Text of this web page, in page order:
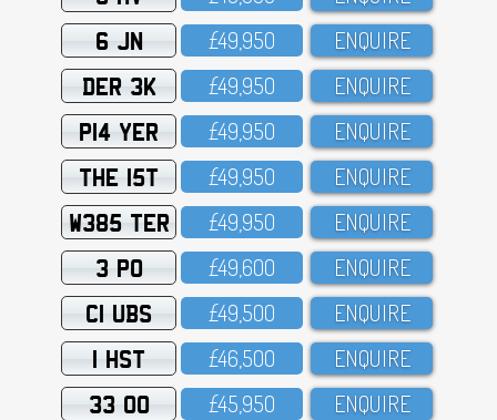
6 JN £49,95O ENQUIRE
DER 3K £49,95O ENQUIRE
P14 YER £49,95O ENQUIRE
THE 15T £49,95O ENQUIRE
W385 TER £49,95O ENQUIRE
3 PO £49,6OO ENQUIRE
C1 UBS £49,5OO ENQUIRE
1 HST £46,5OO ENQUIRE
33 OO £45,95O ENQUIRE